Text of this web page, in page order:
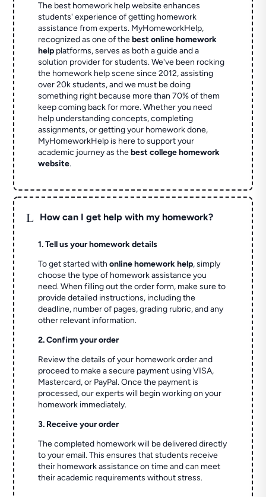
The best homework help website enhances
students' experience of getting homework
assistance from experts. MyHomeworkHelp,
recognized as one of thebest online homework
help platforms, serves as both a guide and a
solution provider for students. We've been rocking
the homework help scene since 2012, assisting
over 20k students, and we must be doing
something right because more than 70% of them
keep coming back for more. Whether you need
help understanding concepts, completing
assignments, or getting your homework done,
MyHomeworkHelp is here to support your
academic journey as thebest college homework
website.
L How can I get help with my homework?
1. Tell us your homework details
To get started withonline homework help, simply
choose the type of homework assistance you
need. When filling out the order form, make sure to
provide detailed instructions, including the
deadline, number of pages, grading rubric, and any
other relevant information.
2. Confirm your order
Review the details of your homework order and
proceed to make a secure payment using VISA,
Mastercard, or PayPal. Once the payment is
processed, our experts will begin working on your
homework immediately.
3. Receive your order
The completed homework will be delivered directly
to your email. This ensures that students receive
their homework assistance on time and can meet
their academic requirements without stress.